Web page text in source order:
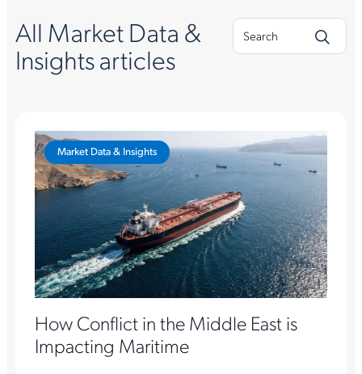
All Market Data &
Insights articles
Market Data & Insights
How Conflict in the Middle East is
Impacting Maritime